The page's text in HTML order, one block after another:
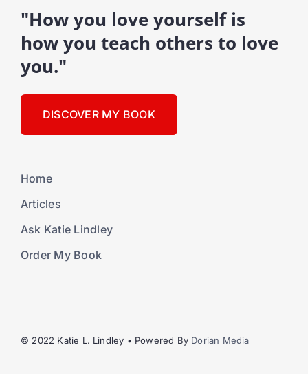
"How you love yourself is
how you teach others to love
you."
DISCOVER MY BOOK
Home
Articles
Ask Katie Lindley
Order My Book
© 2022 Katie L. Lindley • Powered By Dorian Media